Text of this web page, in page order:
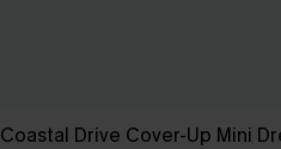
Coastal Drive Cover-Up Mini